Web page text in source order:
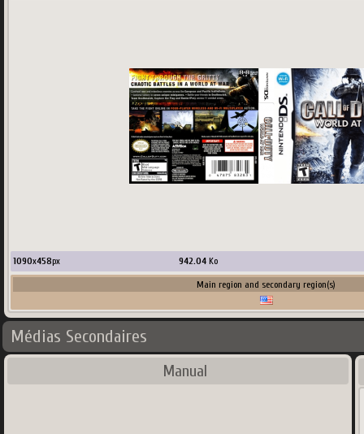
1090x458px 942.04 Ko
Main region and secondary region(s)
Médias Secondaires
Manual